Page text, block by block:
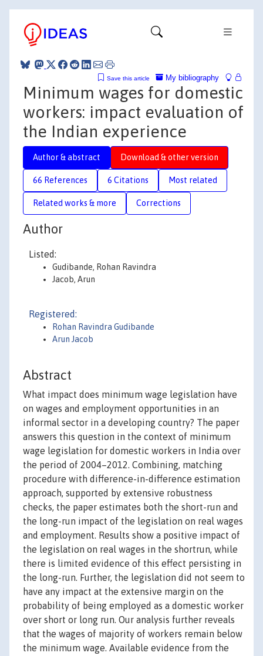
My bibliography
Save this article
Minimum wages for domestic
workers: impact evaluation of
the Indian experience
Author & abstract Download & other version
66 References 6 Citations Most related
Related works & more Corrections
Author
Listed:
Gudibande, Rohan Ravindra
Jacob, Arun
Registered:
Rohan Ravindra Gudibande
Arun Jacob
Abstract
What impact does minimum wage legislation have
on wages and employment opportunities in an
informal sector in a developing country? The paper
answers this question in the context of minimum
wage legislation for domestic workers in India over
the period of 2004–2012. Combining, matching
procedure with difference-in-difference estimation
approach, supported by extensive robustness
checks, the paper estimates both the short-run and
the long-run impact of the legislation on real wages
and employment. Results show a positive impact of
the legislation on real wages in the shortrun, while
there is limited evidence of this effect persisting in
the long-run. Further, the legislation did not seem to
have any impact at the extensive margin on the
probability of being employed as a domestic worker
over short or long run. Our analysis further reveals
that the wages of majority of workers remain below
the minimum wage. Available evidence from the